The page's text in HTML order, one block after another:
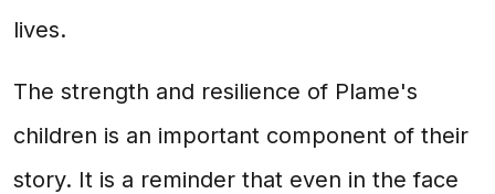
lives.
The strength and resilience of Plame's
children is an important component of their
story. It is a reminder that even in the face